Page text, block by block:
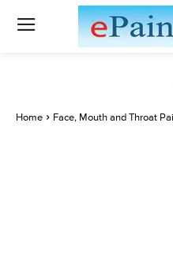
Home Face, Mouth and Throat